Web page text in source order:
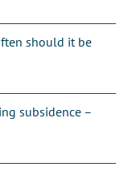
should it be
subsidence –